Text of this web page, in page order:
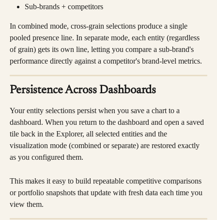
Sub-brands + competitors
In combined mode, cross-grain selections produce a single
pooled presence line. In separate mode, each entity (regardless
of grain) gets its own line, letting you compare a sub-brand's
performance directly against a competitor's brand-level metrics.
Persistence Across Dashboards
Your entity selections persist when you save a chart to a
dashboard. When you return to the dashboard and open a saved
tile back in the Explorer, all selected entities and the
visualization mode (combined or separate) are restored exactly
as you configured them.
This makes it easy to build repeatable competitive comparisons
or portfolio snapshots that update with fresh data each time you
view them.